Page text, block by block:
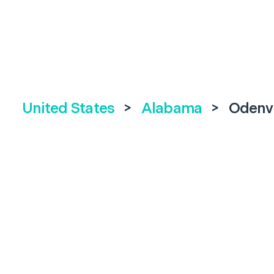
United States > Alabama >